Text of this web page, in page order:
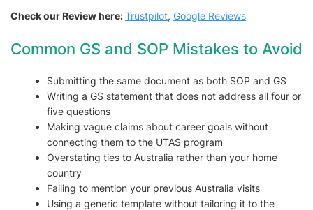
Check our Review here:Trustpilot, Google Reviews
Common GS and SOP Mistakes to Avoid
Submitting the same document as both SOP and GS
Writing a GS statement that does not address all four or
five questions
Making vague claims about career goals without
connecting them to the UTAS program
Overstating ties to Australia rather than your home
country
Failing to mention your previous Australia visits
Using a generic template without tailoring it to the